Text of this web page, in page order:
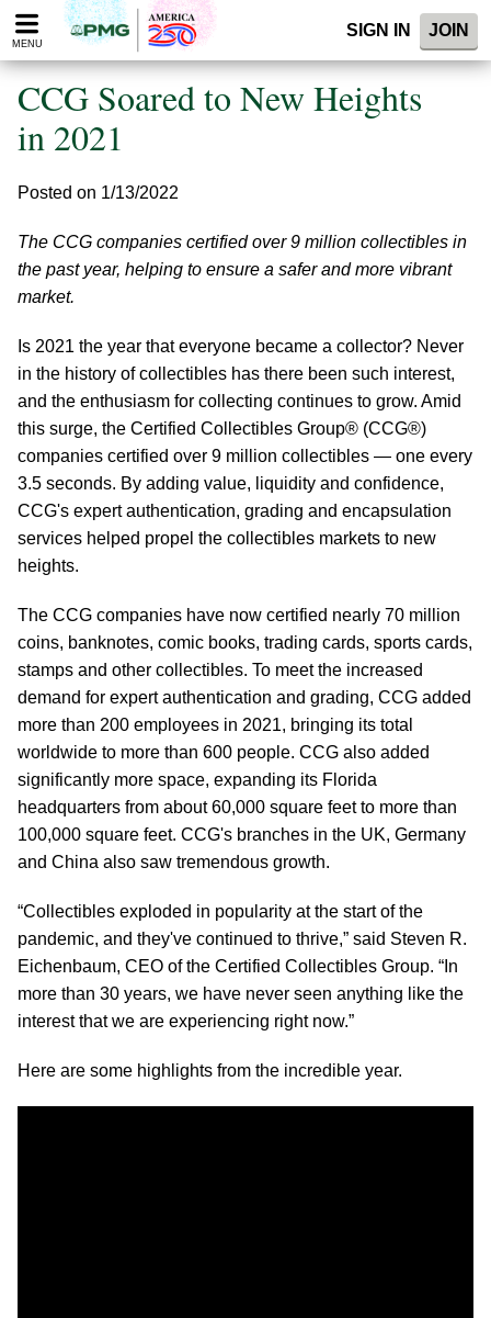
Please
note:
website
includes
accessibility
MENU
SIGN IN JOIN
CCG Soared to New Heights
in 2021
Posted on 1/13/2022
The CCG companies certified over 9 million collectibles in
the past year, helping to ensure a safer and more vibrant
market.
Is 2021 the year that everyone became a collector? Never
in the history of collectibles has there been such interest,
and the enthusiasm for collecting continues to grow. Amid
this surge, the Certified Collectibles Group® (CCG®)
companies certified over 9 million collectibles — one every
3.5 seconds. By adding value, liquidity and confidence,
CCG's expert authentication, grading and encapsulation
services helped propel the collectibles markets to new
heights.
The CCG companies have now certified nearly 70 million
coins, banknotes, comic books, trading cards, sports cards,
stamps and other collectibles. To meet the increased
demand for expert authentication and grading, CCG added
more than 200 employees in 2021, bringing its total
worldwide to more than 600 people. CCG also added
significantly more space, expanding its Florida
headquarters from about 60,000 square feet to more than
100,000 square feet. CCG's branches in the UK, Germany
and China also saw tremendous growth.
“Collectibles exploded in popularity at the start of the
pandemic, and they've continued to thrive,” said Steven R.
Eichenbaum, CEO of the Certified Collectibles Group. “In
more than 30 years, we have never seen anything like the
interest that we are experiencing right now.”
Here are some highlights from the incredible year.